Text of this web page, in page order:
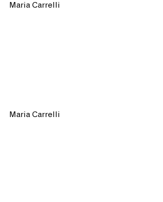
Maria Carrelli
Maria Carrelli